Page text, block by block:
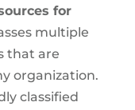
for
multiple
that are
organization.
classified